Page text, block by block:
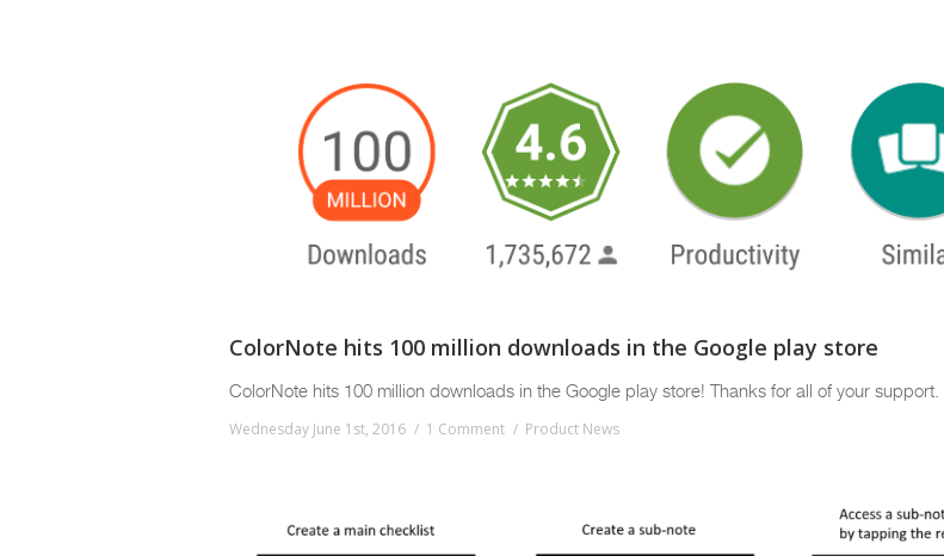
ColorNote hits 100 million downloads in the Google play store
ColorNote hits 100 million downloads in the Google play store! Thanks for all of your support.
Wednesday June 1st, 2016 1 Comment Product News